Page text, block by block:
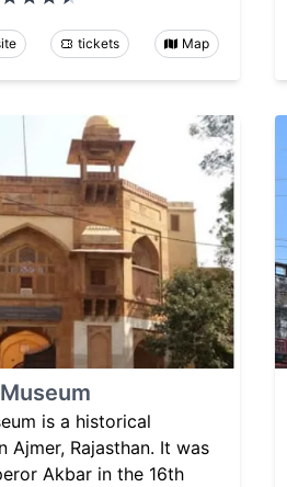
tickets Map
is a historical
Ajmer, Rajasthan. It was
Akbar in the 16th